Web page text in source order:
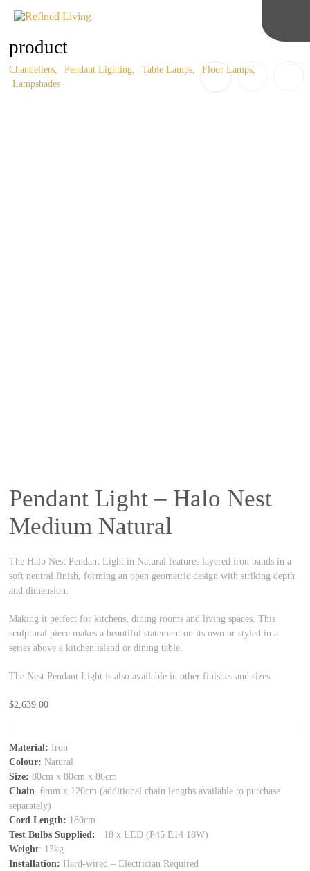
product
Chandeliers Pendant Lighting Table Lamps
Floor Lamps
Lampshades
Pendant Light – Halo Nest
Medium Natural
The Halo Nest Pendant Light in Natural features layered iron bands in a
soft neutral finish, forming an open geometric design with striking depth
and dimension.
Making it perfect for kitchens, dining rooms and living spaces. This
sculptural piece makes a beautiful statement on its own or styled in a
series above a kitchen island or dining table.
The Nest Pendant Light is also available in other finishes and sizes.
$2,639.00
Material: Iron
Colour: Natural
Size: 80cm x 80cm x 86cm
Chain 6mm x 120cm (additional chain lengths available to purchase
separately)
Cord Length: 180cm
Test Bulbs Supplied: 18 x LED (P45 E14 18W)
Weight: 13kg
Installation: Hard‑wired – Electrician Required